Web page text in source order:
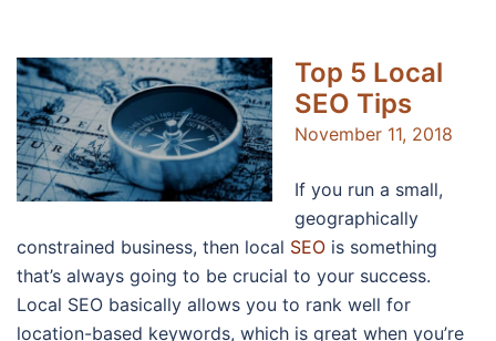
Top 5 Local
SEO Tips
November 11, 2018
If you run a small,
geographically
constrained business, then local SEO is something
that’s always going to be crucial to your success.
Local SEO basically allows you to rank well for
location-based keywords, which is great when you’re